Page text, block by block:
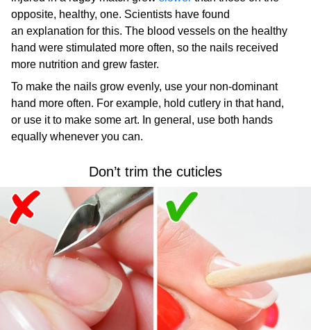
opposite, healthy, one. Scientists have found
an explanation for this. The blood vessels on the healthy
hand were stimulated more often, so the nails received
more nutrition and grew faster.
To make the nails grow evenly, use your non-dominant
hand more often. For example, hold cutlery in that hand,
or use it to make some art. In general, use both hands
equally whenever you can.
Don’t trim the cuticles